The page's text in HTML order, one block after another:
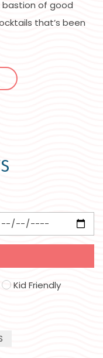
bastion of good
that’s been
Kid Friendly